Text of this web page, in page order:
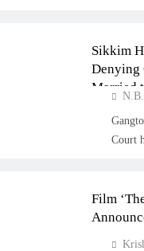
Sikkim
Denying
Married
Court
Film